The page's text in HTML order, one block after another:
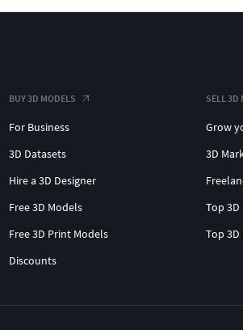
BUY 3D MODELS
For Business
3D Datasets
Hire a 3D Designer
Free 3D Models
Free 3D Print Models
Discounts
SELL 3D
Grow
3D
Top 3D
Top 3D